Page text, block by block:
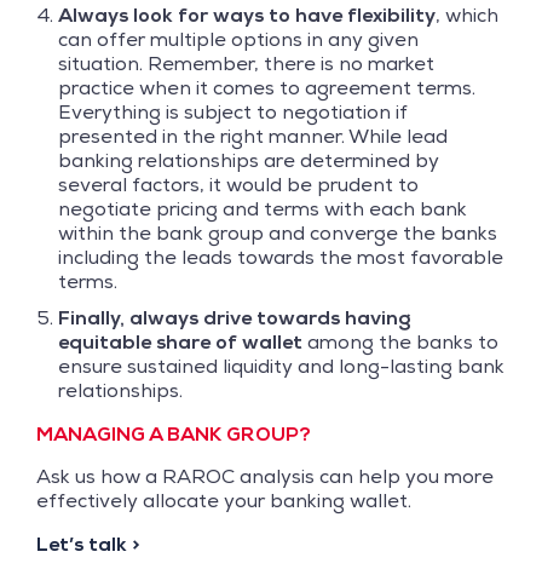
Always look for ways to have flexibility, which
can offer multiple options in any given
situation. Remember, there is no market
practice when it comes to agreement terms.
Everything is subject to negotiation if
presented in the right manner. While lead
banking relationships are determined by
several factors, it would be prudent to
negotiate pricing and terms with each bank
within the bank group and converge the banks
including the leads towards the most favorable
terms.
Finally, always drive towards having
equitable share of walletamong the banks to
ensure sustained liquidity and long-lasting bank
relationships.
MANAGING A BANK GROUP?
Ask us how a RAROC analysis can help you more
effectively allocate your banking wallet.
Let’s talk >